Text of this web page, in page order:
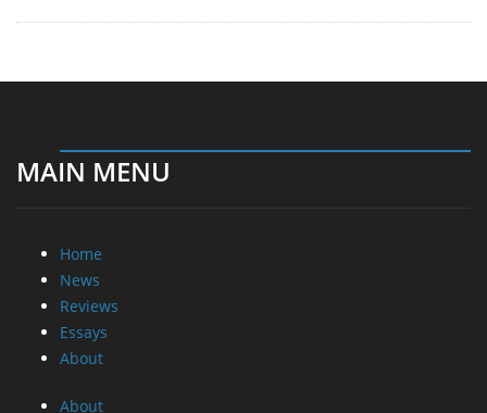
MAIN MENU
Home
News
Reviews
Essays
About
About